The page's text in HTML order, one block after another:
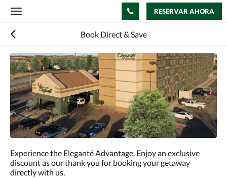
Toggle
RESERVAR AHORA
Book Direct & Save
Experience the Eleganté Advantage. Enjoy an exclusive
discount as our thank you for booking your getaway
directly with us.